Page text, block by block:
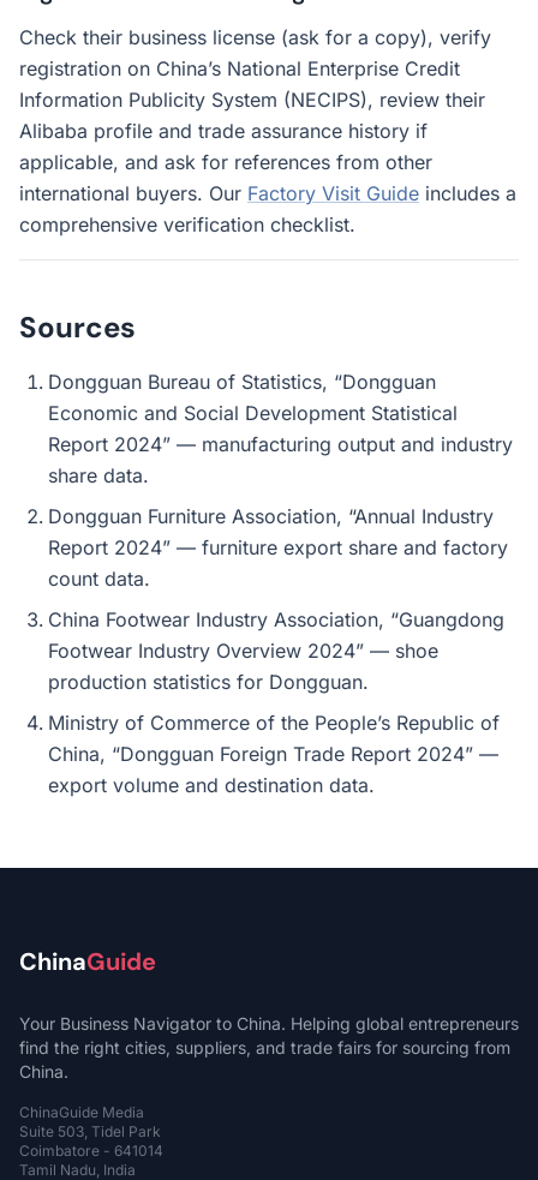
Check their business license (ask for a copy), verify
registration on China’s National Enterprise Credit
Information Publicity System (NECIPS), review their
Alibaba profile and trade assurance history if
applicable, and ask for references from other
international buyers. Our Factory Visit Guide includes a
comprehensive verification checklist.
Sources
Dongguan Bureau of Statistics, “Dongguan
Economic and Social Development Statistical
Report 2024” — manufacturing output and industry
share data.
Dongguan Furniture Association, “Annual Industry
Report 2024” — furniture export share and factory
count data.
China Footwear Industry Association, “Guangdong
Footwear Industry Overview 2024” — shoe
production statistics for Dongguan.
Ministry of Commerce of the People’s Republic of
China, “Dongguan Foreign Trade Report 2024” —
export volume and destination data.
ChinaGuide
Your Business Navigator to China. Helping global entrepreneurs
find the right cities, suppliers, and trade fairs for sourcing from
China.
ChinaGuide Media
Suite 503, Tidel Park
Coimbatore - 641014
Tamil Nadu, India